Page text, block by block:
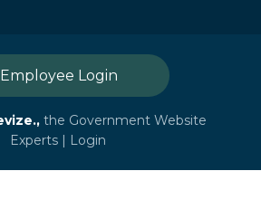
Employee Login
the Government Website
Experts | Login